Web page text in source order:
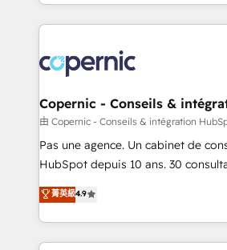
lasts. So if you're ready to become the most trusted
voice in your market, let’s talk.
HubSpot into a genuine growth engine.
HubSpot's Global Partner of the
worldwide, and with over 15 years
Huble has built a track record that
One company, one operating
across offices and consulting teams
Canada, Germany, France, Belgium,
South Africa. Certified compliant with ISO/IEC
international offices and 175+
Copernic - Conseils &
由 Copernic - Conseils & intégration
Pas une agence. Un cabinet de
HubSpot depuis 10 ans. 30
clients, un ROI mesurable. Notre
HubSpot un vrai levier de
organisation. Cela passe par la
vos processus, la fiabilisation de
菁英級4.9